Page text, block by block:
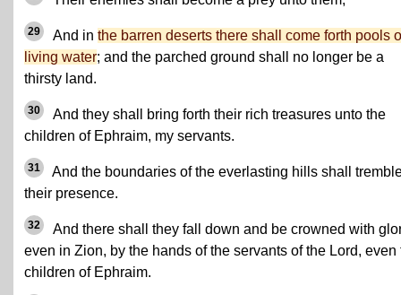
29 And in the barren deserts there shall come forth pools
living water; and the parched ground shall no longer be a
thirsty land.
30
And they shall bring forth their rich treasures unto the
children of Ephraim, my servants.
31
And the boundaries of the everlasting hills shall
their presence.
32
And there shall they fall down and be crowned with
even in Zion, by the hands of the servants of the Lord, even
children of Ephraim.